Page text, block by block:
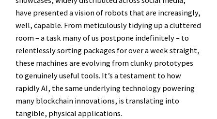
have presented a vision of robots that are increasingly,
well, capable. From meticulously tidying up a cluttered
room – a task many of us postpone indefinitely – to
relentlessly sorting packages for over a week straight,
these machines are evolving from clunky prototypes
to genuinely useful tools. It’s a testament to how
rapidly AI, the same underlying technology powering
many blockchain innovations, is translating into
tangible, physical applications.